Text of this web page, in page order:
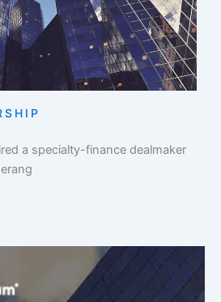
a specialty-finance dealmaker